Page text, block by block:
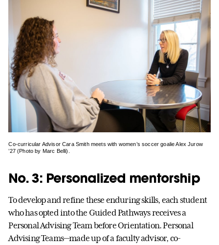
Co-curricular Advisor Cara Smith meets with women’s soccer goalie Alex Jurow
’27 (Photo by Marc Belli).
No. 3: Personalized mentorship
To develop and refine these enduring skills, each student
who has opted into the Guided Pathways receives a
Personal Advising Team before Orientation. Personal
Advising Teams—made up of a faculty advisor, co-